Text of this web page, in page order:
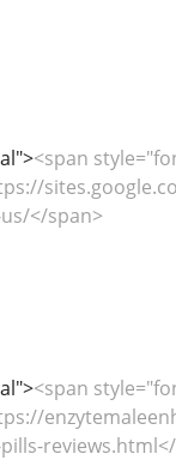
<span
</span>
<span